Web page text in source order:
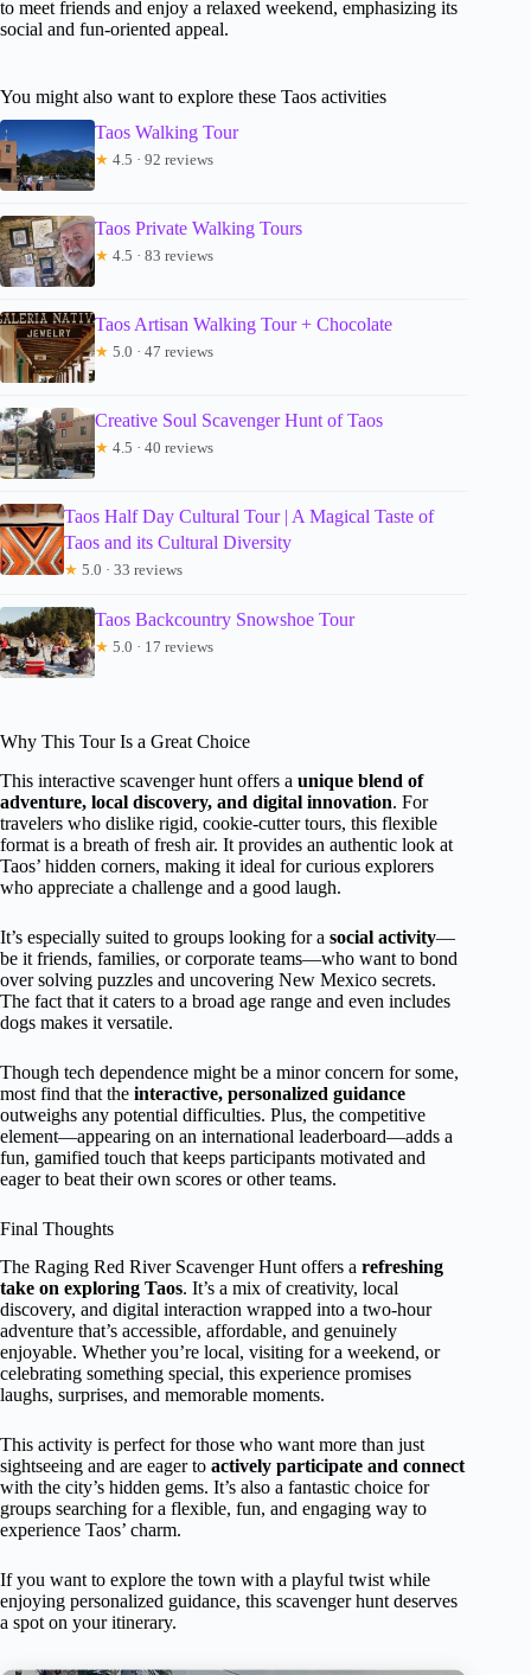
to meet friends and enjoy a relaxed weekend, emphasizing its
social and fun-oriented appeal.
You might also want to explore these Taos activities
Taos Walking Tour
★ 4.5 · 92 reviews
Taos Private Walking Tours
★ 4.5 · 83 reviews
Taos Artisan Walking Tour + Chocolate
★ 5.0 · 47 reviews
Creative Soul Scavenger Hunt of Taos
★ 4.5 · 40 reviews
Taos Half Day Cultural Tour | A Magical Taste of
Taos and its Cultural Diversity
★ 5.0 · 33 reviews
Taos Backcountry Snowshoe Tour
★ 5.0 · 17 reviews
Why This Tour Is a Great Choice
This interactive scavenger hunt offers a unique blend of
adventure, local discovery, and digital innovation. For
travelers who dislike rigid, cookie-cutter tours, this flexible
format is a breath of fresh air. It provides an authentic look at
Taos’ hidden corners, making it ideal for curious explorers
who appreciate a challenge and a good laugh.
It’s especially suited to groups looking for a social activity—
be it friends, families, or corporate teams—who want to bond
over solving puzzles and uncovering New Mexico secrets.
The fact that it caters to a broad age range and even includes
dogs makes it versatile.
Though tech dependence might be a minor concern for some,
most find that the interactive, personalized guidance
outweighs any potential difficulties. Plus, the competitive
element—appearing on an international leaderboard—adds a
fun, gamified touch that keeps participants motivated and
eager to beat their own scores or other teams.
Final Thoughts
The Raging Red River Scavenger Hunt offers a refreshing
take on exploring Taos. It’s a mix of creativity, local
discovery, and digital interaction wrapped into a two-hour
adventure that’s accessible, affordable, and genuinely
enjoyable. Whether you’re local, visiting for a weekend, or
celebrating something special, this experience promises
laughs, surprises, and memorable moments.
This activity is perfect for those who want more than just
sightseeing and are eager to actively participate and connect
with the city’s hidden gems. It’s also a fantastic choice for
groups searching for a flexible, fun, and engaging way to
experience Taos’ charm.
If you want to explore the town with a playful twist while
enjoying personalized guidance, this scavenger hunt deserves
a spot on your itinerary.